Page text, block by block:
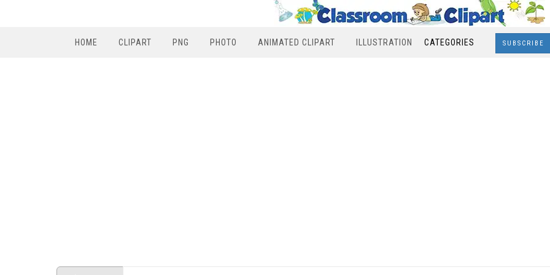
HOME CLIPART PNG PHOTO ANIMATED CLIPART ILLUSTRATION CATEGORIES SUBSCRIBE